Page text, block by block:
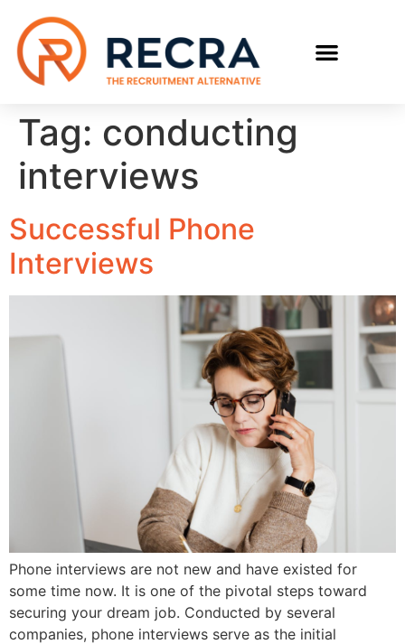
Tag: conducting
interviews
Successful Phone
Interviews
Phone interviews are not new and have existed for
some time now. It is one of the pivotal steps toward
securing your dream job. Conducted by several
companies, phone interviews serve as the initial